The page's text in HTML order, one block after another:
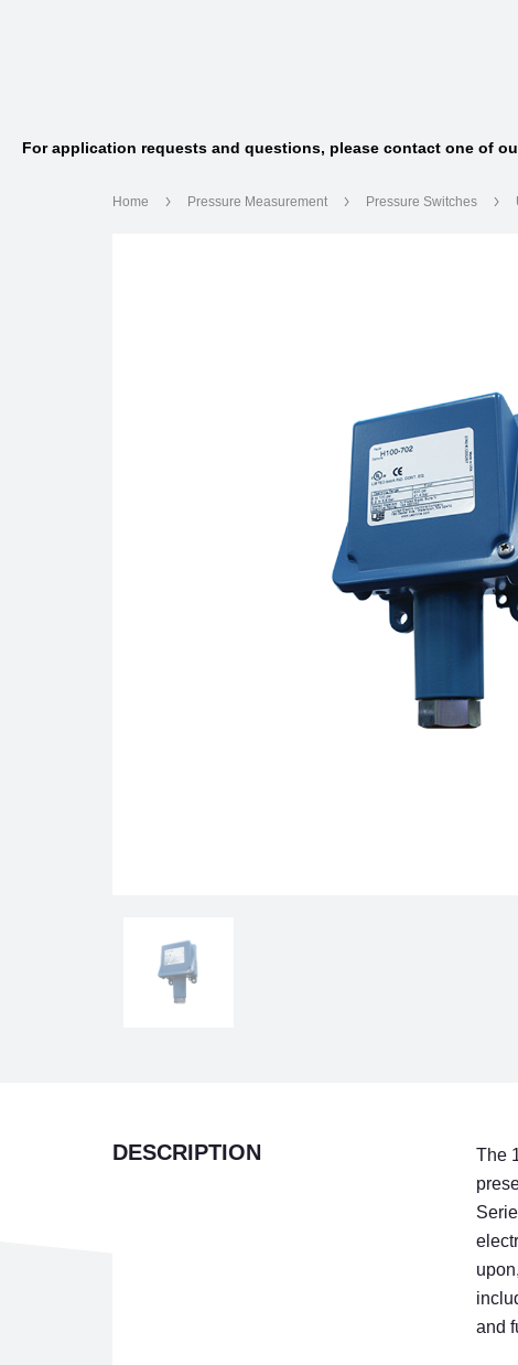
For application requests and questions, please contact one of
Home Pressure Measurement Pressure Switches
DESCRIPTION
The
and